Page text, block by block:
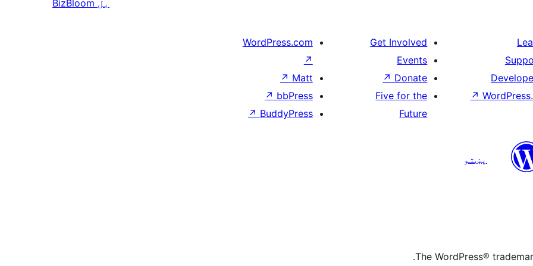
بل BizBloom
↗
Get Involved
Events
Donate
↗
Five for the
Future
WordPress.com
↗
Matt
↗
bbPress
↗
BuddyPress
↗
پښتو
The WordPress®